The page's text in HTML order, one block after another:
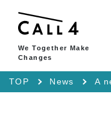
We Together Make
Changes
TOP News